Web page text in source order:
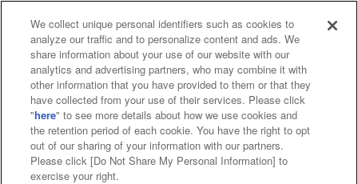
Affiliate Sustainability site policy privacy policy
Web accessibility policy and verification results
Together with our business partners
About the provision of food
Customer Harassment Response Policy
We collect unique personal identifiers such as cookies to
analyze our traffic and to personalize content and ads. We
share information about your use of our website with our
analytics and advertising partners, who may combine it with
other information that you have provided to them or that they
have collected from your use of their services. Please click
"here" to see more details about how we use cookies and
the retention period of each cookie. You have the right to opt
out of our sharing of your information with our partners.
Please click [Do Not Share My Personal Information] to
exercise your right.